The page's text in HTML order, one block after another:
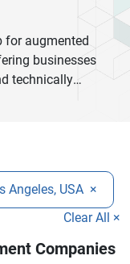
for augmented
businesses
technically
in the industry.
enterprise
solutions
AR/VR firms in
applications for
and real estate
Businesses
Angeles, USA ×
Clear All ×
Companies